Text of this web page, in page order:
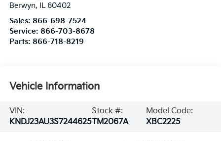
Berwyn, IL 60402
Sales: 866-698-7524
Service: 866-703-8678
Parts: 866-718-8219
Vehicle Information
VIN:
KNDJ23AU3S7244625
Stock #:
TM2067A
Model Code:
XBC2225